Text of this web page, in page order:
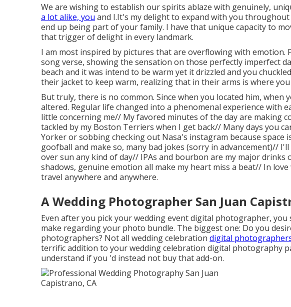
We are wishing to establish our spirits ablaze with genuinely,
a lot alike, you and I.It's my delight to expand with you
end up being part of your family. I have that unique capacity to
that trigger of delight in every landmark.
I am most inspired by pictures that are overflowing with
song verse, showing the sensation on those perfectly imperfect
beach and it was intend to be warm yet it drizzled and you
their jacket to keep warm, realizing that in their arms is where
But truly, there is no common. Since when you located him,
altered. Regular life changed into a phenomenal experience with
little concerning me// My favored minutes of the day are making
tackled by my Boston Terriers when I get back// Many days you
Yorker or sobbing checking out Nasa's instagram because space
goofball and make so, many bad jokes (sorry in advancement)//
over sun any kind of day// IPAs and bourbon are my major
shadows, genuine emotion all make my heart miss a beat// In
travel anywhere and anywhere.
A Wedding Photographer San Juan
Even after you pick your wedding event digital photographer, you
make regarding your photo bundle. The biggest one: Do you
photographers? Not all wedding celebration digital
terrific addition to your wedding celebration digital photography
understand if you 'd instead not buy that add-on.